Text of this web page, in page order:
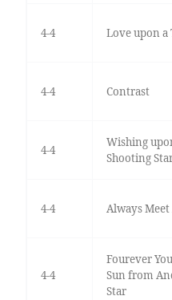
4-4 Love upon a
4-4 Contrast
4-4
Wishing
Shooting
4-4 Always Meet
4-4
Fourever
Sun from
Star